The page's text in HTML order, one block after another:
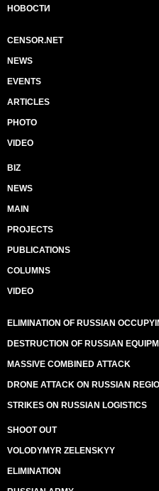
НОВОСТИ
CENSOR.NET
NEWS
EVENTS
ARTICLES
PHOTO
VIDEO
BIZ
NEWS
MAIN
PROJECTS
PUBLICATIONS
COLUMNS
VIDEO
ELIMINATION OF RUSSIAN
DESTRUCTION OF RUSSIAN
MASSIVE COMBINED ATTACK
DRONE ATTACK ON RUSSIAN
STRIKES ON RUSSIAN LOGISTICS
SHOOT OUT
VOLODYMYR ZELENSKYY
ELIMINATION